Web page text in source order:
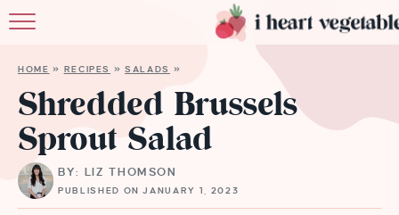
RECIPES
HOME » RECIPES »SALADS »
Shredded Brussels
Sprout Salad
BY: LIZ THOMSON
PUBLISHED ON JANUARY 1, 2023